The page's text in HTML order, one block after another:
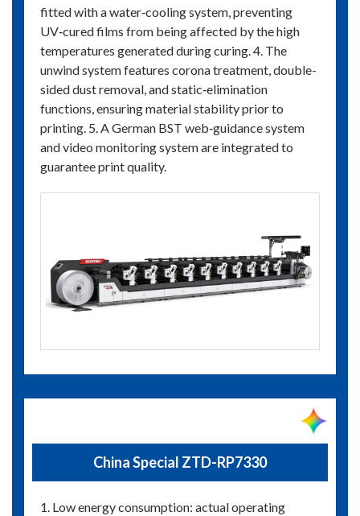
fitted with a water‑cooling system, preventing
UV‑cured films from being affected by the high
temperatures generated during curing. 4. The
unwind system features corona treatment, double-
sided dust removal, and static‑elimination
functions, ensuring material stability prior to
printing. 5. A German BST web‑guidance system
and video monitoring system are integrated to
guarantee print quality.
China Special ZTD-RP7330
1. Low energy consumption: actual operating